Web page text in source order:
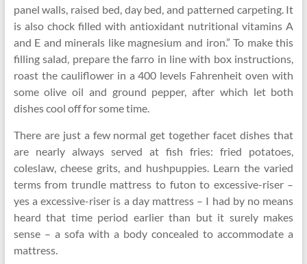
panel walls, raised bed, day bed, and patterned carpeting. It
is also chock filled with antioxidant nutritional vitamins A
and E and minerals like magnesium and iron.” To make this
filling salad, prepare the farro in line with box instructions,
roast the cauliflower in a 400 levels Fahrenheit oven with
some olive oil and ground pepper, after which let both
dishes cool off for some time.
There are just a few normal get together facet dishes that
are nearly always served at fish fries: fried potatoes,
coleslaw, cheese grits, and hushpuppies. Learn the varied
terms from trundle mattress to futon to excessive-riser –
yes a excessive-riser is a day mattress – I had by no means
heard that time period earlier than but it surely makes
sense – a sofa with a body concealed to accommodate a
mattress.